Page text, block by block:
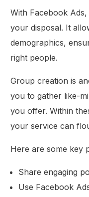
With Facebook
your disposal. It
demographics,
right people.
Group creation is
you to gather like-
you offer. Within
your service can
Here are some key
Share engaging
Use Facebook